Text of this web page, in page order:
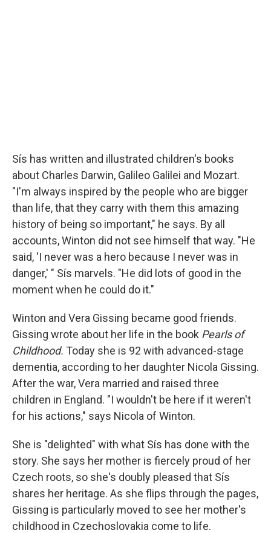
Sís has written and illustrated children's books
about Charles Darwin, Galileo Galilei and Mozart.
"I'm always inspired by the people who are bigger
than life, that they carry with them this amazing
history of being so important," he says. By all
accounts, Winton did not see himself that way. "He
said, 'I never was a hero because I never was in
danger,' " Sís marvels. "He did lots of good in the
moment when he could do it."
Winton and Vera Gissing became good friends.
Gissing wrote about her life in the book Pearls of
Childhood. Today she is 92 with advanced-stage
dementia, according to her daughter Nicola Gissing.
After the war, Vera married and raised three
children in England. "I wouldn't be here if it weren't
for his actions," says Nicola of Winton.
She is "delighted" with what Sís has done with the
story. She says her mother is fiercely proud of her
Czech roots, so she's doubly pleased that Sís
shares her heritage. As she flips through the pages,
Gissing is particularly moved to see her mother's
childhood in Czechoslovakia come to life.